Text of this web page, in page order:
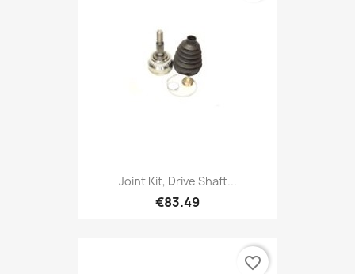
Joint Kit, Drive Shaft...
€83.49
favorite_border